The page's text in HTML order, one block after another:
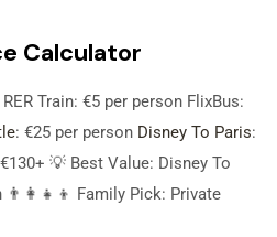
Calculator
Train: €5 per person FlixBus:
: €25 per person Disney To Paris:
💡 Best Value: Disney To
👨‍👩‍👧‍👦 Family Pick: Private